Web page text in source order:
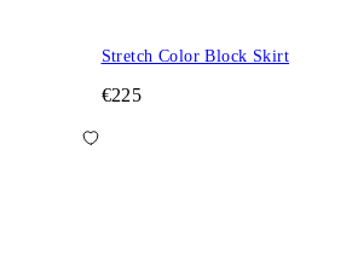
Stretch Color Block Skirt
€225